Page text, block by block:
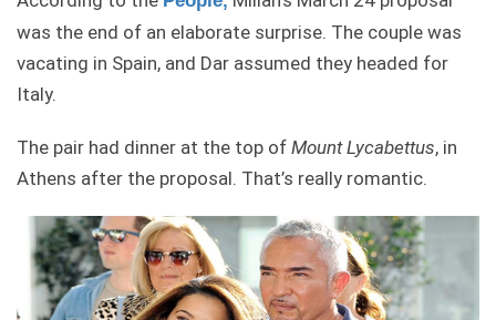
was the end of an elaborate surprise. The couple was
vacating in Spain, and Dar assumed they headed for
Italy.
The pair had dinner at the top of Mount Lycabettus, in
Athens after the proposal. That’s really romantic.